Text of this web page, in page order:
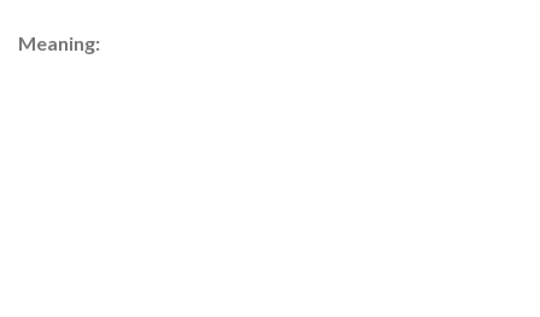
Meaning: